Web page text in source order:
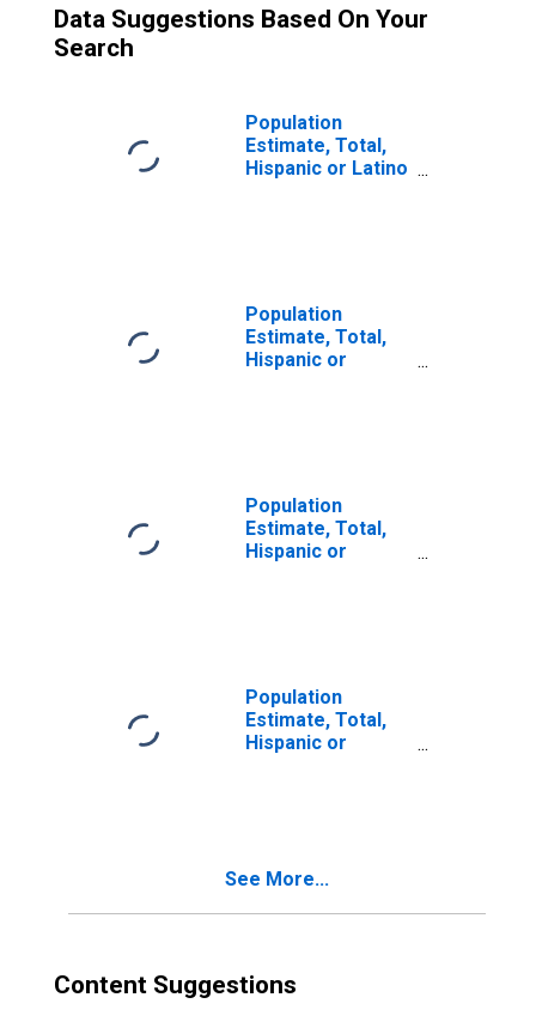
Data Suggestions Based On Your
Search
Population
Estimate, Total,
Hispanic or Latino
Population
Estimate, Total,
Hispanic or
Population
Estimate, Total,
Hispanic or
Population
Estimate, Total,
Hispanic or
in Delta County,
See More...
Content Suggestions